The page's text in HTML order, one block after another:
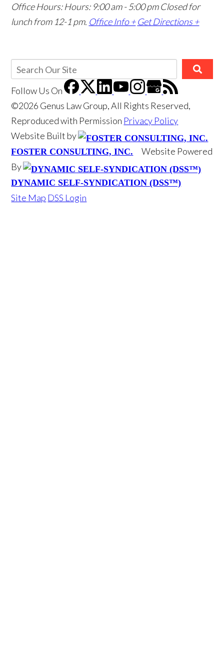
Office Hours: Hours: 9:00 am - 5:00 pm Closed for
lunch from 12-1 pm. Office Info + Get Directions +
Follow Us On
©2026 Genus Law Group, All Rights Reserved,
Reproduced with Permission Privacy Policy
Website Built by
FOSTER CONSULTING, INC.
Website Powered
By
DYNAMIC SELF-SYNDICATION (DSS™)
Site Map DSS Login